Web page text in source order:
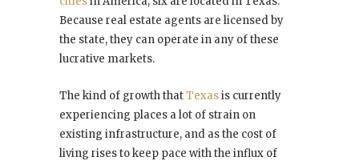
Because real estate agents are licensed by
the state, they can operate in any of these
lucrative markets.
The kind of growth thatTexasis currently
experiencing places a lot of strain on
existing infrastructure, and as the cost of
living rises to keep pace with the influx of